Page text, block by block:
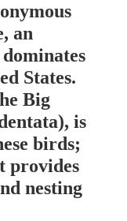
an
States.
Big
is
birds;
provides
nesting